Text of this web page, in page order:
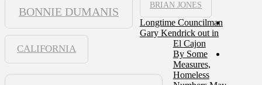
BONNIE DUMANIS
BRIAN JONES
CALIFORNIA
Longtime Councilman
Gary Kendrick out in
El Cajon
By Some
Measures,
Homeless